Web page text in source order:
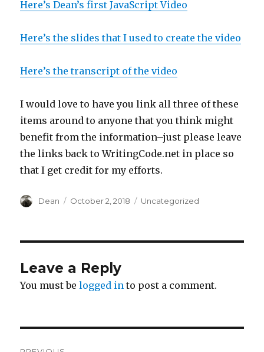
Here’s Dean’s first JavaScript Video
Here’s the slides that I used to create the video
Here’s the transcript of the video
I would love to have you link all three of these
items around to anyone that you think might
benefit from the information–just please leave
the links back to WritingCode.net in place so
that I get credit for my efforts.
Author
Dean
Posted
October 2, 2018 Categories
Uncategorized
Leave a Reply
You must belogged in to post a comment.